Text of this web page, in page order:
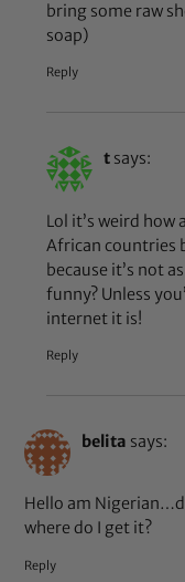
bring some raw
soap)
Reply
t says:
Lol it’s weird
African countries
because it’s not
funny? Unless
internet it is!
Reply
belita says:
Hello am
where do I get it?
Reply